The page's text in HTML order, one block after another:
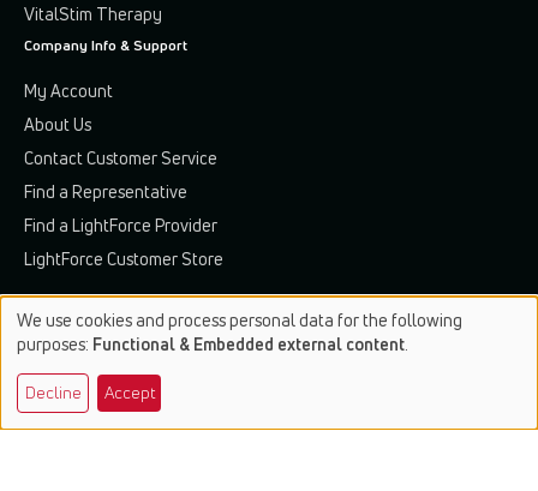
VitalStim Therapy
Company Info & Support
My Account
About Us
Contact Customer Service
Find a Representative
Find a LightForce Provider
LightForce Customer Store
Terms & Conditions
Use
of
personal
data
We use cookies and process personal data for the following
purposes: Functional & Embedded external content
Decline Accept